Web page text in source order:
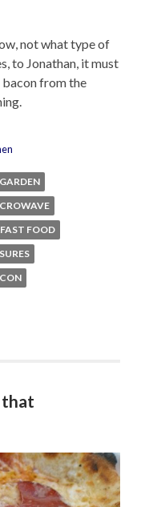
not what type of
to Jonathan, it must
from the
FOOD
that